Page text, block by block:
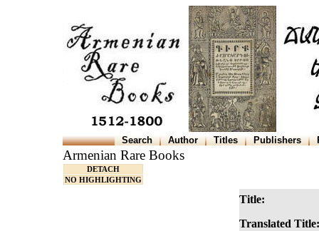
Search Author Titles Publishers
Armenian Rare Books
DETACH
NO HIGHLIGHTING
Title:
Translated Title: